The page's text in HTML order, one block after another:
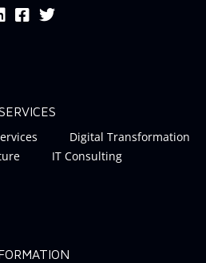
Digital Transformation
IT Consulting